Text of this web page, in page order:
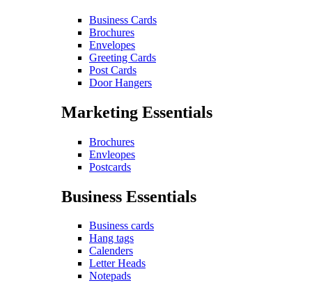
Business Cards
Brochures
Envelopes
Greeting Cards
Post Cards
Door Hangers
Marketing Essentials
Brochures
Envleopes
Postcards
Business Essentials
Business cards
Hang tags
Calenders
Letter Heads
Notepads